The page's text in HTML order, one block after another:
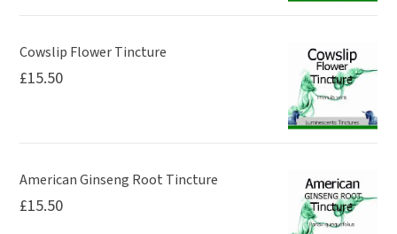
Cowslip Flower Tincture
£15.50
American Ginseng Root Tincture
£15.50